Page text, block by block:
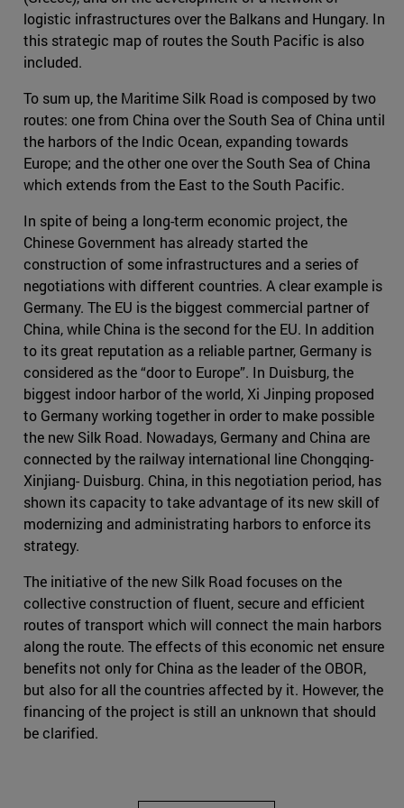
logistic infrastructures over the Balkans and Hungary. In
this strategic map of routes the South Pacific is also
included.
To sum up, the Maritime Silk Road is composed by two
routes: one from China over the South Sea of China until
the harbors of the Indic Ocean, expanding towards
Europe; and the other one over the South Sea of China
which extends from the East to the South Pacific.
In spite of being a long-term economic project, the
Chinese Government has already started the
construction of some infrastructures and a series of
negotiations with different countries. A clear example is
Germany. The EU is the biggest commercial partner of
China, while China is the second for the EU. In addition
to its great reputation as a reliable partner, Germany is
considered as the “door to Europe”. In Duisburg, the
biggest indoor harbor of the world, Xi Jinping proposed
to Germany working together in order to make possible
the new Silk Road. Nowadays, Germany and China are
connected by the railway international line Chongqing-
Xinjiang- Duisburg. China, in this negotiation period, has
shown its capacity to take advantage of its new skill of
modernizing and administrating harbors to enforce its
strategy.
The initiative of the new Silk Road focuses on the
collective construction of fluent, secure and efficient
routes of transport which will connect the main harbors
along the route. The effects of this economic net ensure
benefits not only for China as the leader of the OBOR,
but also for all the countries affected by it. However, the
financing of the project is still an unknown that should
be clarified.